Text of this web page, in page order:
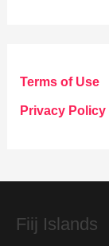
g
o
e
Terms of Use
Privacy Policy
Fiij Islands